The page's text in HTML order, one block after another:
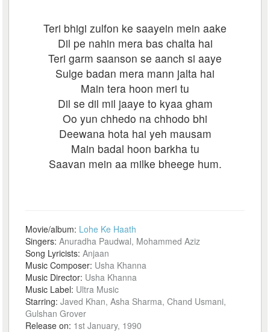
Teri bhigi zulfon ke saayein mein aake
Dil pe nahin mera bas chalta hai
Teri garm saanson se aanch si aaye
Sulge badan mera mann jalta hai
Main tera hoon meri tu
Dil se dil mil jaaye to kyaa gham
Oo yun chhedo na chhodo bhi
Deewana hota hai yeh mausam
Main badal hoon barkha tu
Saavan mein aa milke bheege hum.
Movie/album: Lohe Ke Haath
Singers:Anuradha Paudwal, Mohammed Aziz
Song Lyricists:Anjaan
Music Composer: Usha Khanna
Music Director: Usha Khanna
Music Label: Ultra Music
Starring:Javed Khan, Asha Sharma, Chand Usmani,
Gulshan Grover
Release on: 1st January, 1990